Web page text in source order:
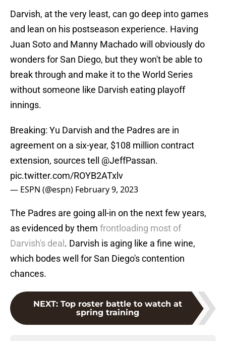
Darvish, at the very least, can go deep into games
and lean on his postseason experience. Having
Juan Soto and Manny Machado will obviously do
wonders for San Diego, but they won't be able to
break through and make it to the World Series
without someone like Darvish eating playoff
innings.
Breaking: Yu Darvish and the Padres are in
agreement on a six-year, $108 million contract
extension, sources tell @JeffPassan.
pic.twitter.com/ROYB2ATxlv
— ESPN (@espn) February 9, 2023
The Padres are going all-in on the next few years,
as evidenced by them frontloading most of
Darvish's deal . Darvish is aging like a fine wine,
which bodes well for San Diego's contention
chances.
NEXT: Top roster battle to watch at
spring training